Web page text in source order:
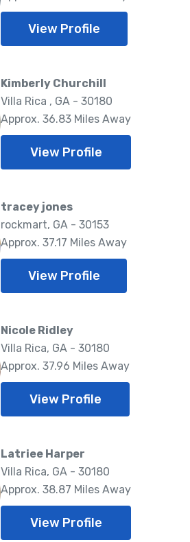
View Profile
Kimberly Churchill
Villa Rica , GA - 30180
Approx. 36.83 Miles Away
View Profile
tracey jones
rockmart, GA - 30153
Approx. 37.17 Miles Away
View Profile
Nicole Ridley
Villa Rica, GA - 30180
Approx. 37.96 Miles Away
View Profile
Latriee Harper
Villa Rica, GA - 30180
Approx. 38.87 Miles Away
View Profile